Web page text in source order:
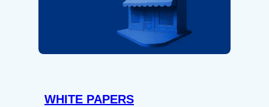
WHITE PAPERS